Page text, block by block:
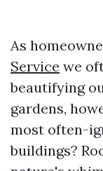
As
Service we
beautifying
gardens,
most often-
buildings?